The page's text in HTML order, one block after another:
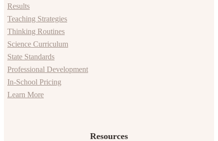
Results
Teaching Strategies
Thinking Routines
Science Curriculum
State Standards
Professional Development
In-School Pricing
Learn More
Resources